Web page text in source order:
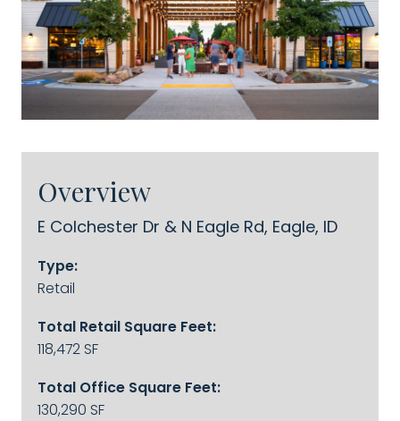
Overview
E Colchester Dr & N Eagle Rd, Eagle, ID
Type:
Retail
Total Retail Square Feet:
118,472 SF
Total Office Square Feet:
130,290 SF